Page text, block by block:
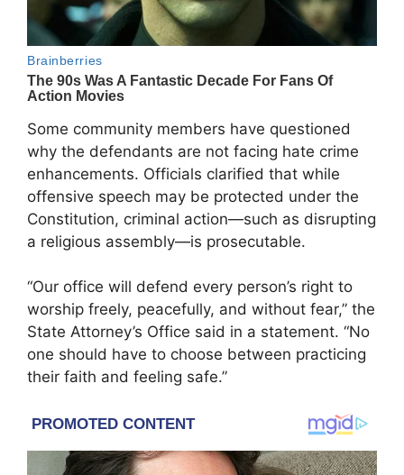
Some community members have questioned
why the defendants are not facing hate crime
enhancements. Officials clarified that while
offensive speech may be protected under the
Constitution, criminal action—such as disrupting
a religious assembly—is prosecutable.
“Our office will defend every person’s right to
worship freely, peacefully, and without fear,” the
State Attorney’s Office said in a statement. “No
one should have to choose between practicing
their faith and feeling safe.”